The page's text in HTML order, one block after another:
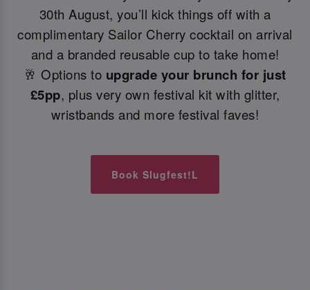
30th August, you’ll kick things off with a
complimentary Sailor Cherry cocktail on arrival
and a branded reusable cup to take home!
🥂 Options to upgrade your brunch for just
£5pp, plus very own festival kit with glitter,
wristbands and more festival faves!
Book Slugfest!L